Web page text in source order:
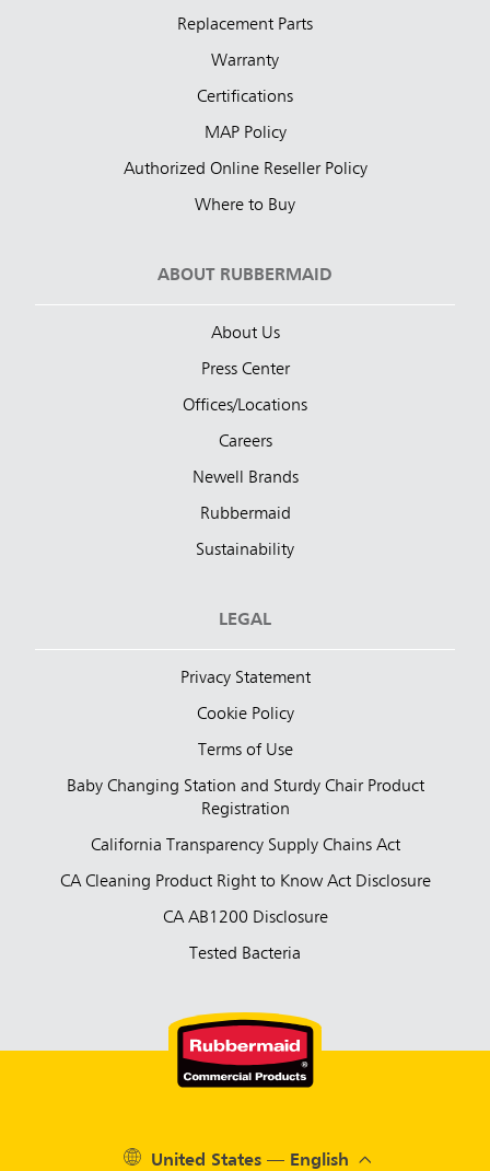
Replacement Parts
Warranty
Certifications
MAP Policy
Authorized Online Reseller Policy
Where to Buy
ABOUT RUBBERMAID
About Us
Press Center
Offices/Locations
Careers
Newell Brands
Rubbermaid
Sustainability
LEGAL
Privacy Statement
Cookie Policy
Terms of Use
Baby Changing Station and Sturdy Chair Product
Registration
California Transparency Supply Chains Act
CA Cleaning Product Right to Know Act Disclosure
CA AB1200 Disclosure
Tested Bacteria
United States — English